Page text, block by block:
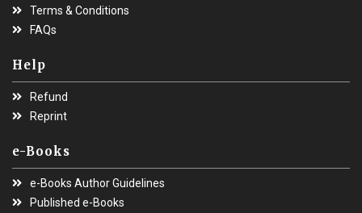
Terms & Conditions
FAQs
Help
Refund
Reprint
e-Books
e-Books Author Guidelines
Published e-Books